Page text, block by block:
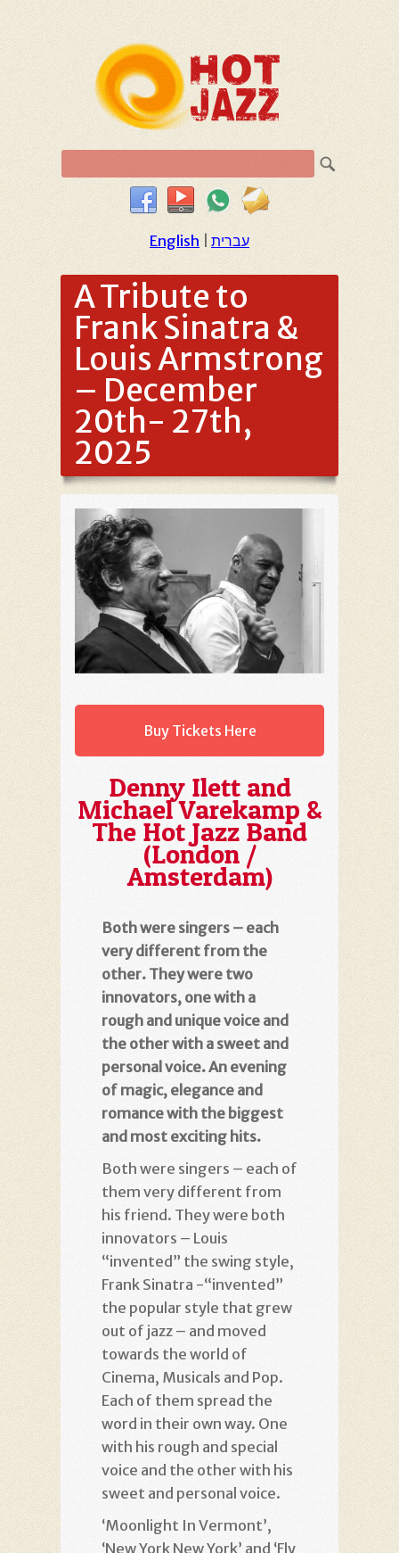
English עברית
A Tribute to
Frank Sinatra &
Louis Armstrong
– December
20th- 27th,
2025
Buy Tickets Here
Denny Ilett and
Michael Varekamp &
The Hot Jazz Band
(London /
Amsterdam)
Both were singers – each
very different from the
other. They were two
innovators, one with a
rough and unique voice and
the other with a sweet and
personal voice. An evening
of magic, elegance and
romance with the biggest
and most exciting hits.
Both were singers – each of
them very different from
his friend. They were both
innovators – Louis
“invented” the swing style,
Frank Sinatra -“invented”
the popular style that grew
out of jazz – and moved
towards the world of
Cinema, Musicals and Pop.
Each of them spread the
word in their own way. One
with his rough and special
voice and the other with his
sweet and personal voice.
‘Moonlight In Vermont’,
‘New York New York’ and ‘Fly